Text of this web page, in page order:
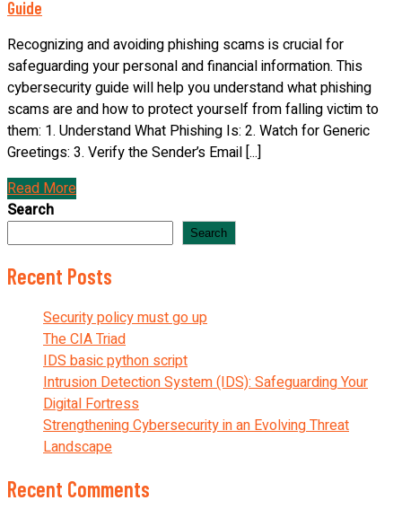
Guide
Recognizing and avoiding phishing scams is crucial for
safeguarding your personal and financial information. This
cybersecurity guide will help you understand what phishing
scams are and how to protect yourself from falling victim to
them: 1. Understand What Phishing Is: 2. Watch for Generic
Greetings: 3. Verify the Sender’s Email [...]
Read More
Search
Search
Recent Posts
Security policy must go up
The CIA Triad
IDS basic python script
Intrusion Detection System (IDS): Safeguarding Your
Digital Fortress
Strengthening Cybersecurity in an Evolving Threat
Landscape
Recent Comments